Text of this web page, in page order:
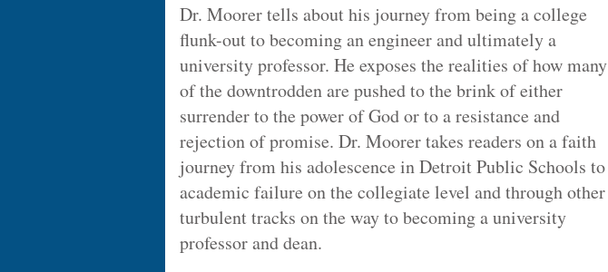
Dr. Moorer tells about his journey from being a college
flunk-out to becoming an engineer and ultimately a
university professor. He exposes the realities of how many
of the downtrodden are pushed to the brink of either
surrender to the power of God or to a resistance and
rejection of promise. Dr. Moorer takes readers on a faith
journey from his adolescence in Detroit Public Schools to
academic failure on the collegiate level and through other
turbulent tracks on the way to becoming a university
professor and dean.